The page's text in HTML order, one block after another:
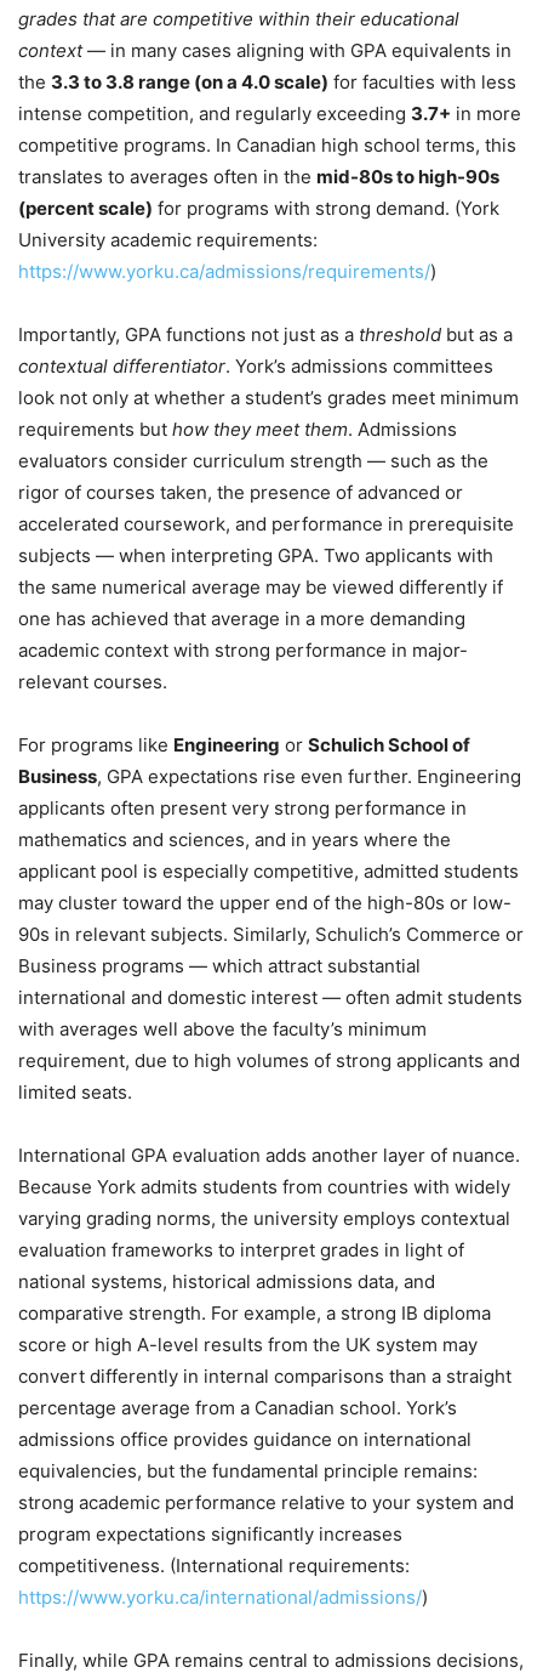
grades that are competitive within their educational
context— in many cases aligning with GPA equivalents in
the 3.3 to 3.8 range (on a 4.0 scale) for faculties with less
intense competition, and regularly exceeding 3.7+ in more
competitive programs. In Canadian high school terms, this
translates to averages often in the mid-80s to high-90s
(percent scale) for programs with strong demand. (York
University academic requirements:
https://www.yorku.ca/admissions/requirements/)
Importantly, GPA functions not just as a threshold but as a
contextual differentiator. York’s admissions committees
look not only at whether a student’s grades meet minimum
requirements but how they meet them. Admissions
evaluators consider curriculum strength — such as the
rigor of courses taken, the presence of advanced or
accelerated coursework, and performance in prerequisite
subjects — when interpreting GPA. Two applicants with
the same numerical average may be viewed differently if
one has achieved that average in a more demanding
academic context with strong performance in major-
relevant courses.
For programs like Engineering or Schulich School of
Business, GPA expectations rise even further. Engineering
applicants often present very strong performance in
mathematics and sciences, and in years where the
applicant pool is especially competitive, admitted students
may cluster toward the upper end of the high-80s or low-
90s in relevant subjects. Similarly, Schulich’s Commerce or
Business programs — which attract substantial
international and domestic interest — often admit students
with averages well above the faculty’s minimum
requirement, due to high volumes of strong applicants and
limited seats.
International GPA evaluation adds another layer of nuance.
Because York admits students from countries with widely
varying grading norms, the university employs contextual
evaluation frameworks to interpret grades in light of
national systems, historical admissions data, and
comparative strength. For example, a strong IB diploma
score or high A-level results from the UK system may
convert differently in internal comparisons than a straight
percentage average from a Canadian school. York’s
admissions office provides guidance on international
equivalencies, but the fundamental principle remains:
strong academic performance relative to your system and
program expectations significantly increases
competitiveness. (International requirements:
https://www.yorku.ca/international/admissions/)
Finally, while GPA remains central to admissions decisions,